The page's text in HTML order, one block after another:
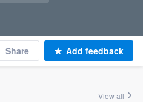
Share Add feedback
View all